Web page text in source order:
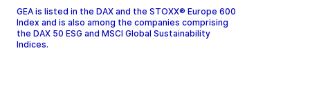
GEA is listed in the DAX and the STOXX® Europe 600
Index and is also among the companies comprising
the DAX 50 ESG and MSCI Global Sustainability
Indices.